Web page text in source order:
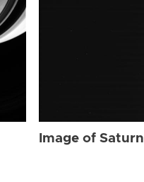
Image of Saturn